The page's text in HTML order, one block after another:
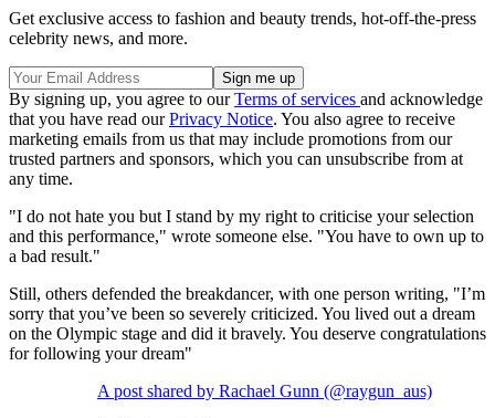
Get exclusive access to fashion and beauty trends, hot-off-the-press
celebrity news, and more.
By signing up, you agree to ourTerms of services and acknowledge
that you have read ourPrivacy Notice. You also agree to receive
marketing emails from us that may include promotions from our
trusted partners and sponsors, which you can unsubscribe from at
any time.
"I do not hate you but I stand by my right to criticise your selection
and this performance," wrote someone else. "You have to own up to
a bad result."
Still, others defended the breakdancer, with one person writing, "I’m
sorry that you’ve been so severely criticized. You lived out a dream
on the Olympic stage and did it bravely. You deserve congratulations
for following your dream"
A post shared by Rachael Gunn (@raygun_aus)